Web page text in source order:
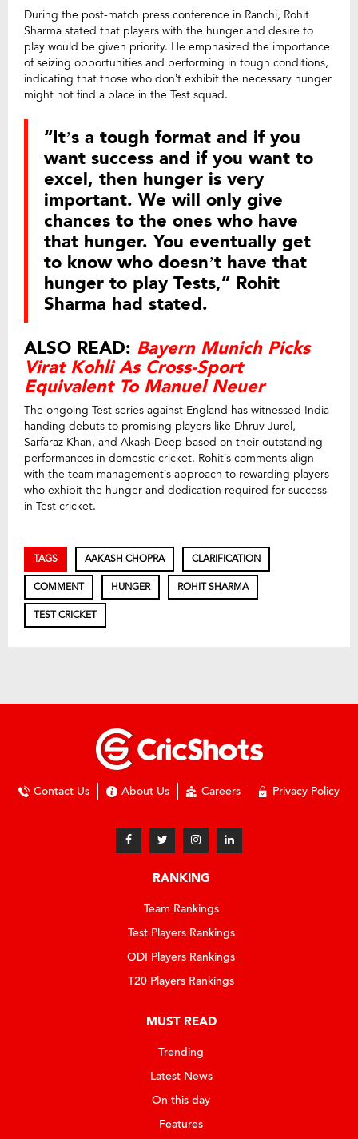
During the post-match press conference in Ranchi, Rohit
Sharma stated that players with the hunger and desire to
play would be given priority. He emphasized the importance
of seizing opportunities and performing in tough conditions,
indicating that those who don’t exhibit the necessary hunger
might not find a place in the Test squad.
“It’s a tough format and if you
want success and if you want to
excel, then hunger is very
important. We will only give
chances to the ones who have
that hunger. You eventually get
to know who doesn’t have that
hunger to play Tests,” Rohit
Sharma had stated.
ALSO READ: Bayern Munich Picks
Virat Kohli As Cross-Sport
Equivalent To Manuel Neuer
The ongoing Test series against England has witnessed India
handing debuts to promising players like Dhruv Jurel,
Sarfaraz Khan, and Akash Deep based on their outstanding
performances in domestic cricket. Rohit’s comments align
with the team management’s approach to rewarding players
who exhibit the hunger and dedication required for success
in Test cricket.
TAGS AAKASH CHOPRA CLARIFICATION
COMMENT HUNGER ROHIT SHARMA
TEST CRICKET
Contact Us About Us Careers Privacy Policy
RANKING
Team Rankings
Test Players Rankings
ODI Players Rankings
T20 Players Rankings
MUST READ
Trending
Latest News
On this day
Features